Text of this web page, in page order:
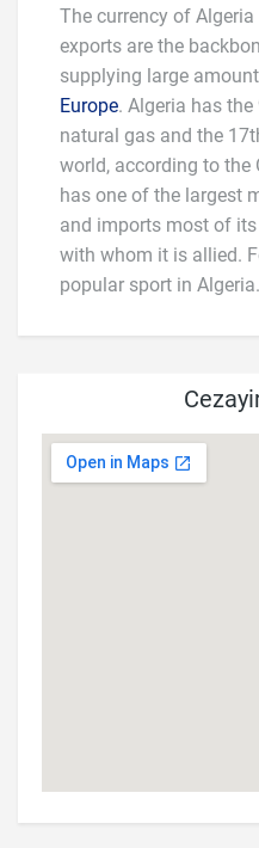
The currency of
exports are the
supplying large
Europe. Algeria has
natural gas and the
world, according to the
has one of the largest
and imports most of
with whom it is allied.
popular sport in Algeria.